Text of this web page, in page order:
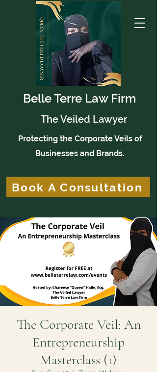
Belle Terre Law Firm
The Veiled Lawyer
Protecting the Corporate Veils of
Businesses and Brands.
Book A Consultation
The Corporate Veil: An
Entrepreneurship
Masterclass (1)